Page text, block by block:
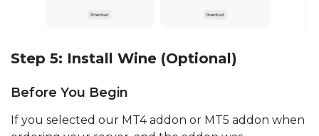
Step 5: Install Wine (Optional)
Before You Begin
If you selected our MT4 addon or MT5 addon when